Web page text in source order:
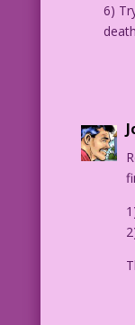
6)